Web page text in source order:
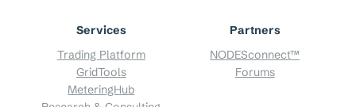
Services
Trading Platform
GridTools
MeteringHub
Partners
NODESconnect™
Forums